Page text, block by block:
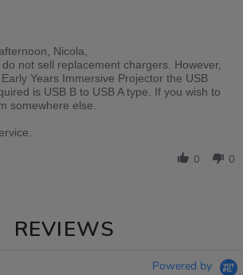
Nicola,
not sell replacement chargers. However,
Years Immersive Projector the USB
is USB B to USB A type. If you wish to
somewhere else.
0 0
REVIEWS
Powered by